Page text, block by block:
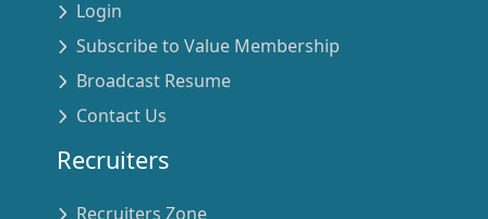
Login
Subscribe to Value Membership
Broadcast Resume
Contact Us
Recruiters
Recruiters Zone